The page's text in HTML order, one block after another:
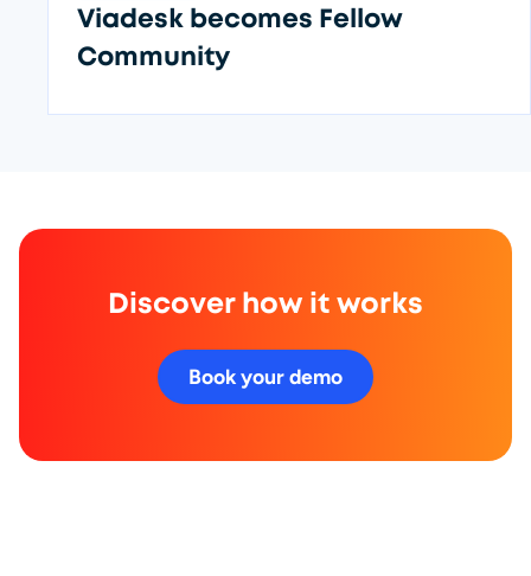
Viadesk becomes Fellow
Community
Discover how it works
Book your demo